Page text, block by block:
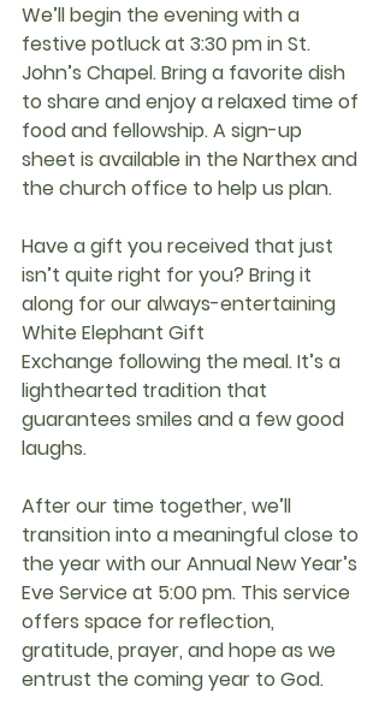
We’ll begin the evening with a
festive potluck at 3:30 pm in St.
John’s Chapel. Bring a favorite dish
to share and enjoy a relaxed time of
food and fellowship. A sign-up
sheet is available in the Narthex and
the church office to help us plan.
Have a gift you received that just
isn’t quite right for you? Bring it
along for our always-entertaining
White Elephant Gift
Exchange following the meal. It’s a
lighthearted tradition that
guarantees smiles and a few good
laughs.
After our time together, we’ll
transition into a meaningful close to
the year with our Annual New Year’s
Eve Service at 5:00 pm. This service
offers space for reflection,
gratitude, prayer, and hope as we
entrust the coming year to God.